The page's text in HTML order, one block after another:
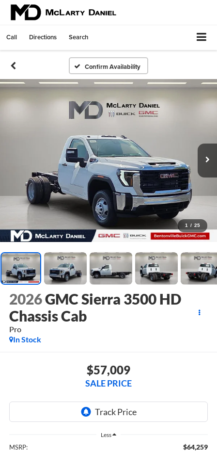
Call Directions Search
Confirm Availability
1 / 25
2026GMC Sierra 3500 HD
Chassis Cab
Pro
In Stock
$57,009
SALE PRICE
Less
MSRP: $64,259